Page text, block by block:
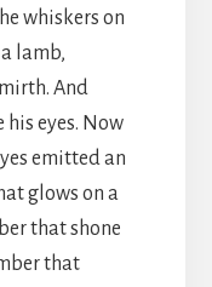
whiskers on
lamb,
And
eyes. Now
emitted an
glows on a
that shone
that